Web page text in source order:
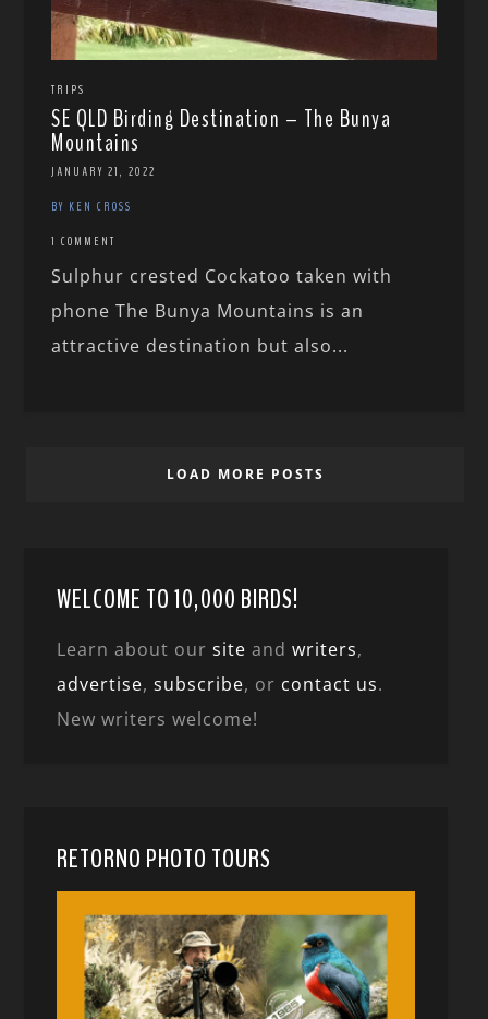
TRIPS
SE QLD Birding Destination – The Bunya
Mountains
JANUARY 21, 2022
BY KEN CROSS
1 COMMENT
Sulphur crested Cockatoo taken with
phone The Bunya Mountains is an
attractive destination but also...
LOAD MORE POSTS
WELCOME TO 10,000 BIRDS!
Learn about oursite andwriters,
advertise,subscribe, or contact us.
New writers welcome!
RETORNO PHOTO TOURS